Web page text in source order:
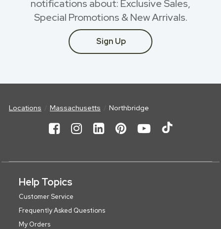
notifications about: Exclusive Sales,
Special Promotions & New Arrivals.
Sign Up
Locations Massachusetts Northbridge
Help Topics
Customer Service
Frequently Asked Questions
My Orders